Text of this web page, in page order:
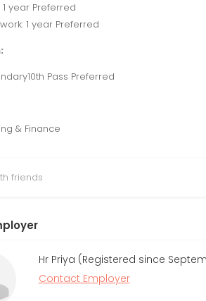
1 year Preferred
1 year Preferred
Pass Preferred
& Finance
friends
Hr Priya (Registered since
Contact Employer